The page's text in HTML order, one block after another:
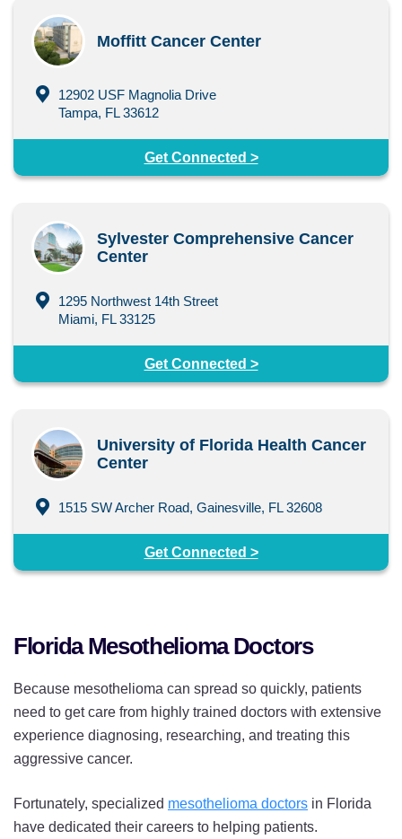
Moffitt Cancer Center
12902 USF Magnolia Drive
Tampa, FL 33612
Get Connected >
Sylvester Comprehensive Cancer
Center
1295 Northwest 14th Street
Miami, FL 33125
Get Connected >
University of Florida Health Cancer
Center
1515 SW Archer Road, Gainesville, FL 32608
Get Connected >
Florida Mesothelioma Doctors
Because mesothelioma can spread so quickly, patients
need to get care from highly trained doctors with extensive
experience diagnosing, researching, and treating this
aggressive cancer.
Fortunately, specialized mesothelioma doctors in Florida
have dedicated their careers to helping patients.